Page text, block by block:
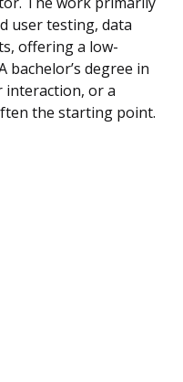
user testing, data
offering a low-
bachelor’s degree in
interaction, or a
the starting point.